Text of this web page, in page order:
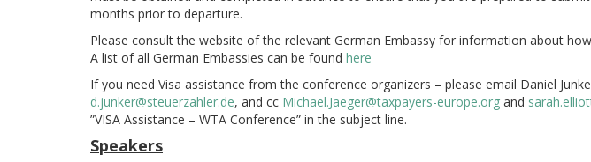
months prior to departure.
Please consult the website of the relevant German Embassy for information about
A list of all German Embassies can be found here
If you need Visa assistance from the conference organizers – please email Daniel
d.junker@steuerzahler.de, and cc Michael.Jaeger@taxpayers-europe.org and
”VISA Assistance – WTA Conference” in the subject line.
Speakers